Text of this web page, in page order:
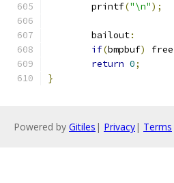
	printf
("\n");
	bailout
:
if(bmpbuf) free
return 0;
}
Powered by Gitiles | Privacy| Terms